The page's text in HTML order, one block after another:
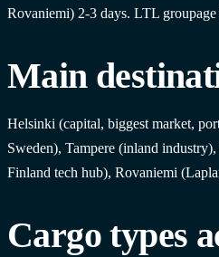
Rovaniemi) 2-3 days. LTL groupage
Main
Helsinki (capital, biggest market,
Sweden), Tampere (inland
Finland tech hub), Rovaniemi
Cargo types